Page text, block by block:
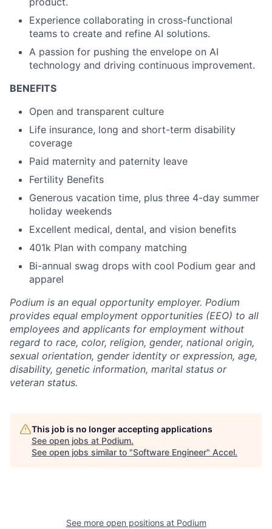
Experience collaborating in cross-functional
teams to create and refine AI solutions.
A passion for pushing the envelope on AI
technology and driving continuous improvement.
BENEFITS
Open and transparent culture
Life insurance, long and short-term disability
coverage
Paid maternity and paternity leave
Fertility Benefits
Generous vacation time, plus three 4-day summer
holiday weekends
Excellent medical, dental, and vision benefits
401k Plan with company matching
Bi-annual swag drops with cool Podium gear and
apparel
Podium is an equal opportunity employer. Podium
provides equal employment opportunities (EEO) to all
employees and applicants for employment without
regard to race, color, religion, gender, national origin,
sexual orientation, gender identity or expression, age,
disability, genetic information, marital status or
veteran status.
This job is no longer accepting applications
See open jobs at Podium.
See open jobs similar to "Software Engineer" Accel.
See more open positions at Podium